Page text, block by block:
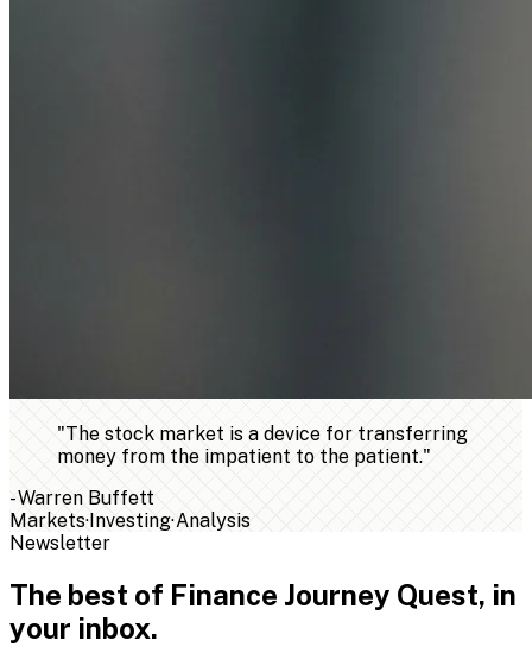
"The stock market is a device for transferring
money from the impatient to the patient."
-Warren Buffett
Markets·Investing·Analysis
Newsletter
The best of Finance Journey Quest, in
your inbox.